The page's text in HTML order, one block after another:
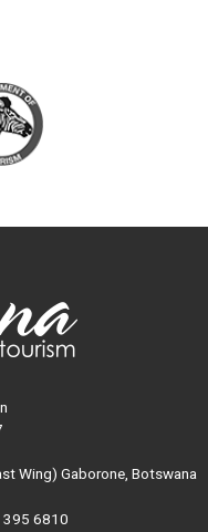
Wing) Gaborone, Botswana
395 6810